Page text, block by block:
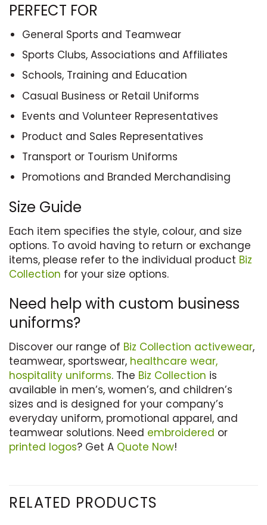
PERFECT FOR
General Sports and Teamwear
Sports Clubs, Associations and Affiliates
Schools, Training and Education
Casual Business or Retail Uniforms
Events and Volunteer Representatives
Product and Sales Representatives
Transport or Tourism Uniforms
Promotions and Branded Merchandising
Size Guide
Each item specifies the style, colour, and size
options. To avoid having to return or exchange
items, please refer to the individual product Biz
Collection for your size options.
Need help with custom business
uniforms?
Discover our range of Biz Collection activewear,
teamwear, sportswear, healthcare wear,
hospitality uniforms. The Biz Collection is
available in men’s, women’s, and children’s
sizes and is designed for your company’s
everyday uniform, promotional apparel, and
teamwear solutions. Need embroidered or
printed logos? Get A Quote Now!
RELATED PRODUCTS